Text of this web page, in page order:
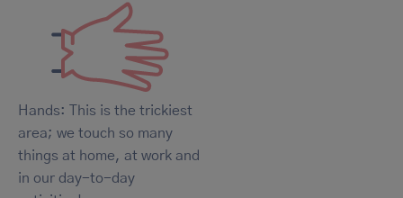
Hands: This is the trickiest
area; we touch so many
things at home, at work and
in our day-to-day